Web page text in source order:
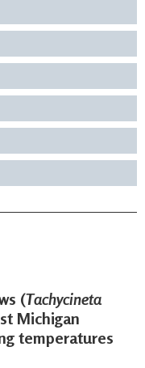
(Tachycineta
Michigan
temperatures